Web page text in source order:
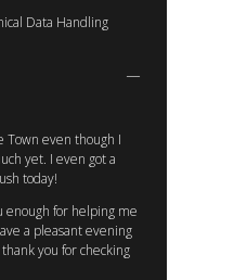
Data Handling
Town even though I
yet. I even got a
today!
enough for helping me
a pleasant evening
you for checking